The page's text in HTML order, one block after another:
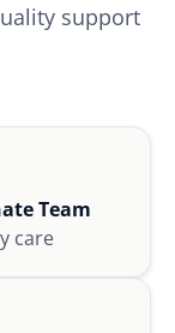
support
Team
care